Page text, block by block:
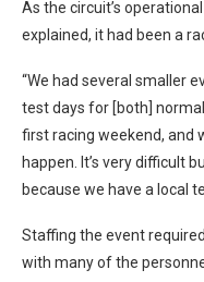
As the circuit’s
explained, it had been a
“We had several smaller
test days for [both]
first racing weekend, and
happen. It’s very difficult
because we have a local
Staffing the event
with many of the